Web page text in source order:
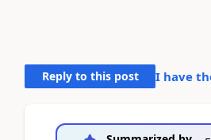
Reply to this post I have